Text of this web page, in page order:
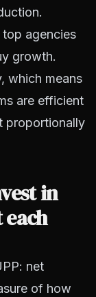
top agencies
growth.
which means
are efficient
proportionally
in
net
of how